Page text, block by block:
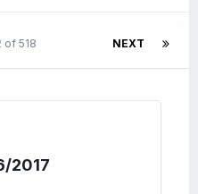
NEXT
of 518
2017